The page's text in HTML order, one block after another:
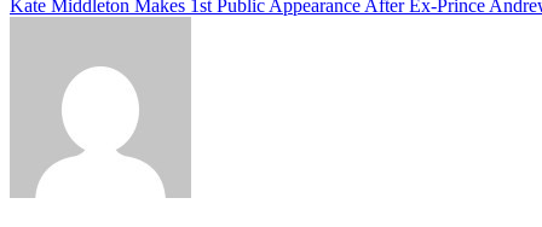
navigation
Kate Middleton Makes 1st Public Appearance After Ex-Prince